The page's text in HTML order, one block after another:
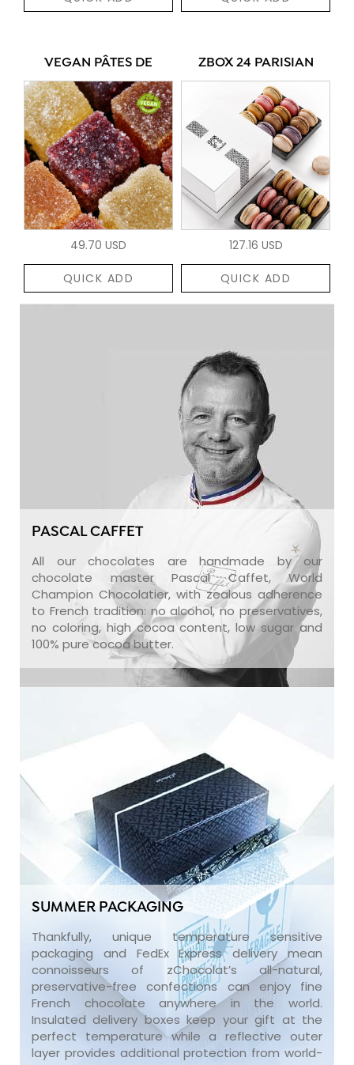
VEGAN PÂTES DE
49.70 USD
QUICK ADD
ZBOX 24 PARISIAN
127.16 USD
QUICK ADD
PASCAL CAFFET
All our chocolates are handmade by our
chocolate master Pascal Caffet, World
Champion Chocolatier, with zealous adherence
to French tradition: no alcohol, no preservatives,
no coloring, high cocoa content, low sugar and
100% pure cocoa butter.
SUMMER PACKAGING
Thankfully, unique temperature sensitive
packaging and FedEx Express delivery mean
connoisseurs of zChocolat’s all-natural,
preservative-free confections can enjoy fine
French chocolate anywhere in the world.
Insulated delivery boxes keep your gift at the
perfect temperature while a reflective outer
layer provides additional protection from world-